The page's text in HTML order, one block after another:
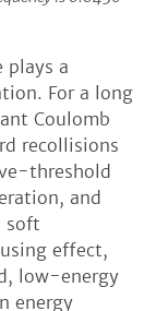
plays a
For a long
Coulomb
recollisions
threshold
and
soft
effect,
low-energy
energy